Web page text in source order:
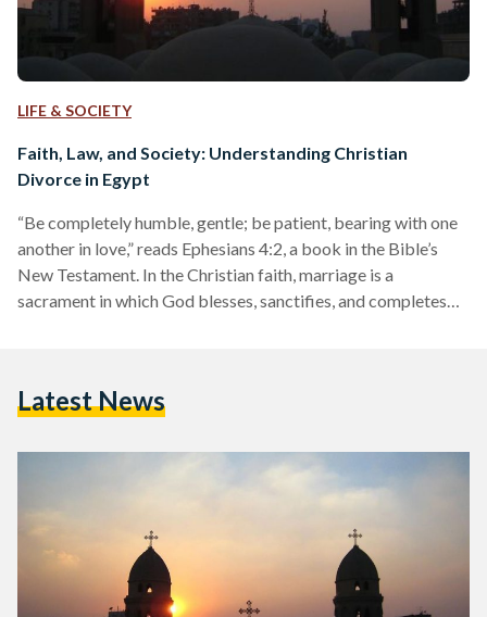
LIFE & SOCIETY
Faith, Law, and Society: Understanding Christian
Divorce in Egypt
“Be completely humble, gentle; be patient, bearing with one
another in love,” reads Ephesians 4:2, a book in the Bible’s
New Testament. In the Christian faith, marriage is a
sacrament in which God blesses, sanctifies, and completes
and obstacles imposed by the world. And yet, the obstacles…
Latest News